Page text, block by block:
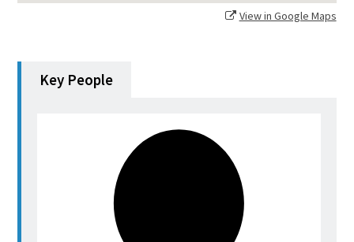
View in Google Maps
Key People